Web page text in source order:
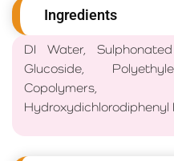
Ingredients
DI Water,
Glucoside,
Copolymers,
Hydroxydichlorodiphenyl